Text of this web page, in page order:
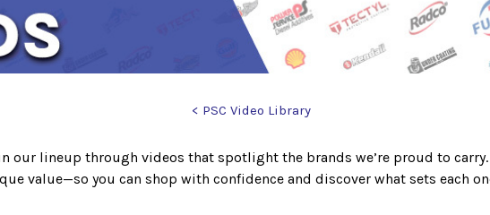
< PSC Video Library
our lineup through videos that spotlight the brands we’re proud to
value—so you can shop with confidence and discover what sets each